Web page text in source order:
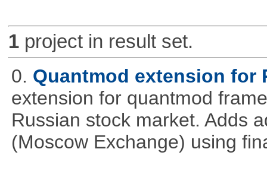
1project in result set.
0. Quantmod extension for
extension for quantmod
Russian stock market. Adds
(Moscow Exchange) using